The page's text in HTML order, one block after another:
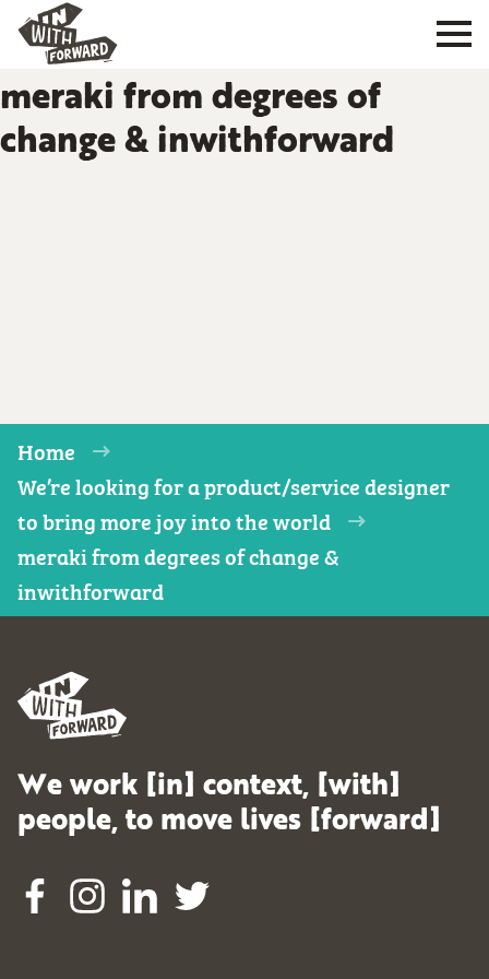
meraki from degrees of
change & inwithforward
Home
We’re looking for a product/service designer
to bring more joy into the world
meraki from degrees of change &
inwithforward
We work [in] context, [with]
people, to move lives [forward]